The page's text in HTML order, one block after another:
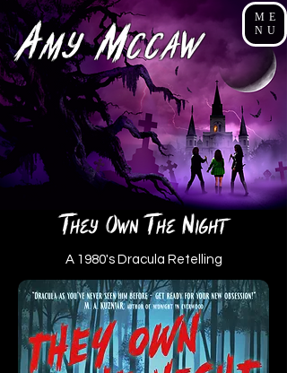
AmyMcCaw
ME
NU
theyown TheNight
A 1980's Dracula Retelling